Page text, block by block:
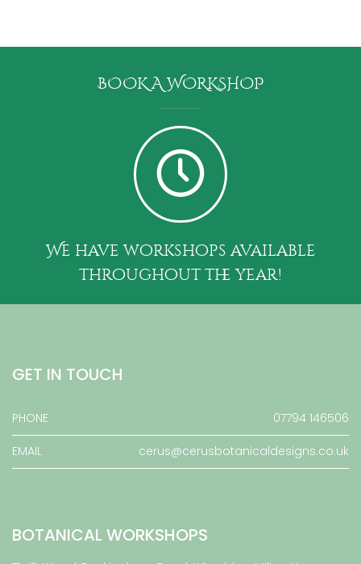
BOOK A WORKSHOP
We have workshops available
throughout the year!
GET IN TOUCH
PHONE 07794 146506
EMAIL cerus@cerusbotanicaldesigns.co.uk
BOTANICAL WORKSHOPS